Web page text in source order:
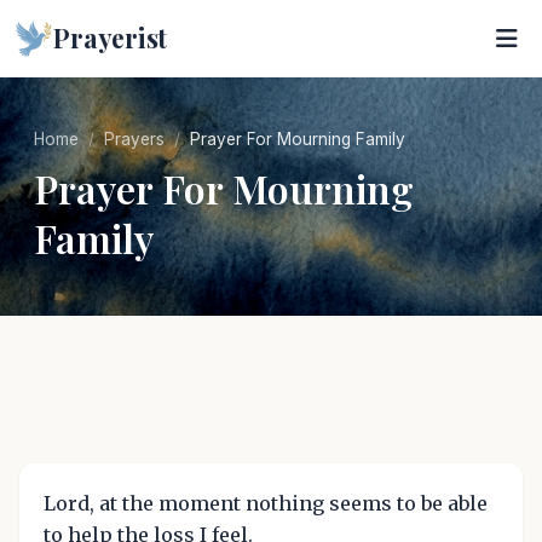
Prayerist
Home Prayers Prayer For Mourning Family
Prayer For Mourning
Family
Lord, at the moment nothing seems to be able
to help the loss I feel.